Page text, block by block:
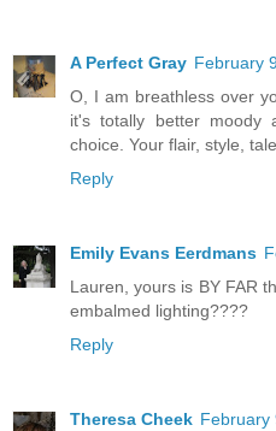
A Perfect Gray February
O, I am breathless over
it's totally better moody
choice. Your flair, style,
Reply
Emily Evans Eerdmans
Lauren, yours is BY FAR
embalmed lighting????
Reply
Theresa Cheek February